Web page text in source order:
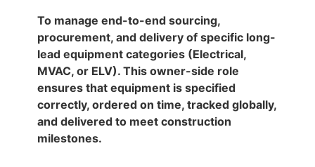
To manage end-to-end sourcing,
procurement, and delivery of specific long-
lead equipment categories (Electrical,
MVAC, or ELV). This owner-side role
ensures that equipment is specified
correctly, ordered on time, tracked globally,
and delivered to meet construction
milestones.